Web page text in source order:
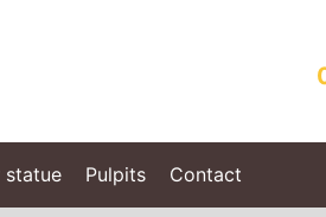
statue Pulpits Contact